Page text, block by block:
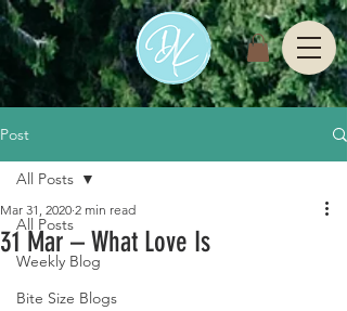
Post
All Posts
Weekly Blog
Bite Size Blogs
All Posts
31 Mar – What Love Is
Mar 31, 2020 2 min read